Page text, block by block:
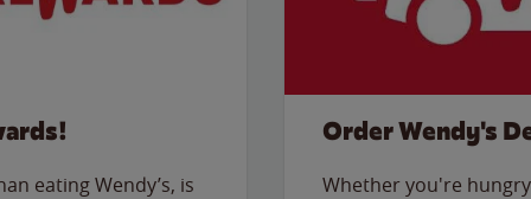
eating Wendy’s, is
Order Wendy's
Whether you're